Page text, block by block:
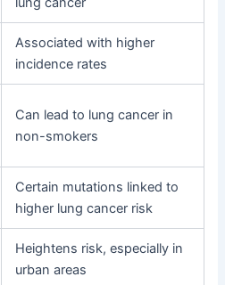
Associated with higher
incidence rates
Can lead to lung cancer in
non-smokers
Certain mutations linked to
higher lung cancer risk
Heightens risk, especially in
urban areas